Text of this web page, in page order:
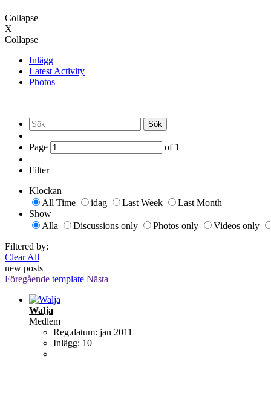
Collapse
X
Collapse
Inlägg
Latest Activity
Photos
Sök
Page of 1
Filter
Klockan
All Time
idag Last Week
Last Month
Show
Alla
Discussions only Photos only Videos only
Filtered by:
Clear All
new posts
Föregående template Nästa
Walja
Medlem
Reg.datum: jan 2011
Inlägg: 10